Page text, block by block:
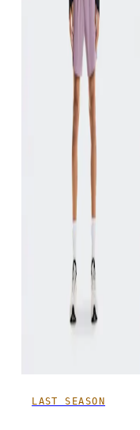
LAST SEASON